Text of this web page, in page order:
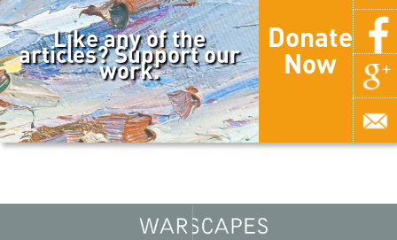
Like any of the
articles? Support our
work.
Donate
Now